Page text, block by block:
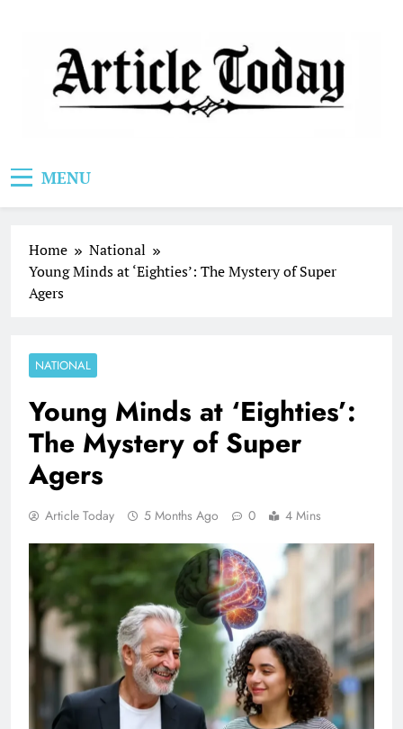
MENU
Home
National
Young Minds at ‘Eighties’: The Mystery of Super
Agers
NATIONAL
Young Minds at ‘Eighties’:
The Mystery of Super
Agers
Article Today 5 Months Ago 0 4 Mins